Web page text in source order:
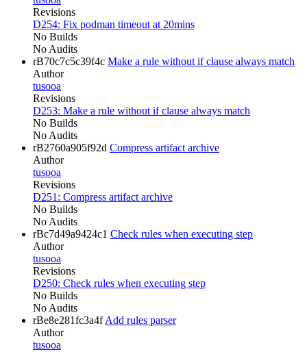
Revisions
D254: Fix podman timeout at 20mins
No Builds
No Audits
rB70c7c5c39f4c Make a rule without if clause always match
Author
tusooa
Revisions
D253: Make a rule without if clause always match
No Builds
No Audits
rB2760a905f92d Compress artifact archive
Author
tusooa
Revisions
D251: Compress artifact archive
No Builds
No Audits
rBc7d49a9424c1 Check rules when executing step
Author
tusooa
Revisions
D250: Check rules when executing step
No Builds
No Audits
rBe8e281fc3a4f Add rules parser
Author
tusooa